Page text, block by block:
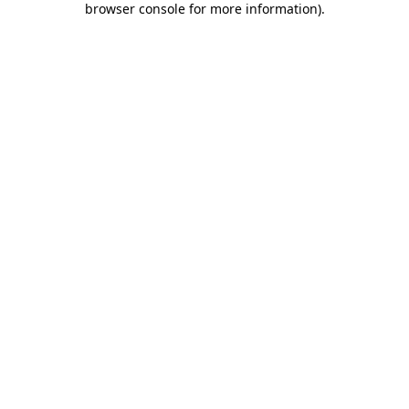
browser console for more information).